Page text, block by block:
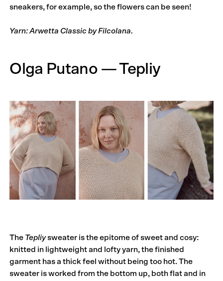
sneakers, for example, so the flowers can be seen!
Yarn: Arwetta Classic by Filcolana.
Olga Putano — Tepliy
The Tepliysweater is the epitome of sweet and cosy:
knit­­ted in lightweight and lofty yarn, the finished
garment has a thick feel without being too hot. The
sweater is worked from the bottom up, both flat and in